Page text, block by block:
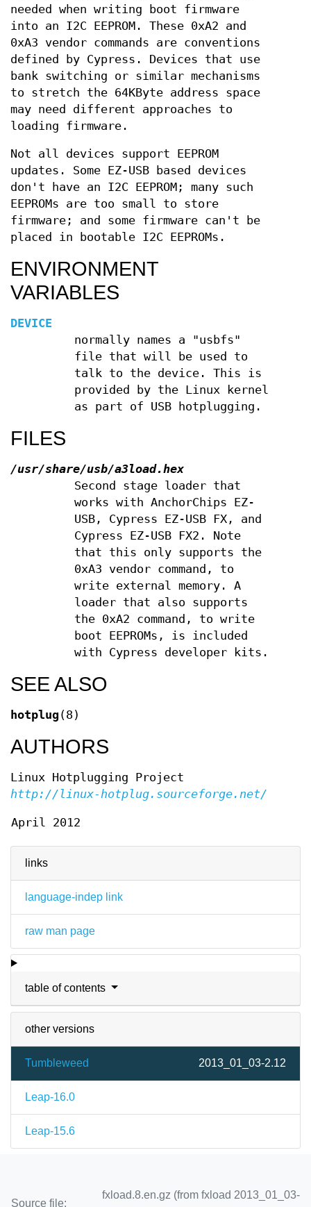
links
language-indep link
raw man page
table of contents
other versions
Tumbleweed 2013_01_03-2.12
Leap-16.0
Leap-15.6
needed when writing boot firmware
into an I2C EEPROM. These 0xA2 and
0xA3 vendor commands are conventions
defined by Cypress. Devices that use
bank switching or similar mechanisms
to stretch the 64KByte address space
may need different approaches to
loading firmware.
Not all devices support EEPROM
updates. Some EZ-USB based devices
don't have an I2C EEPROM; many such
EEPROMs are too small to store
firmware; and some firmware can't be
placed in bootable I2C EEPROMs.
ENVIRONMENT
VARIABLES
DEVICE
normally names a "usbfs"
file that will be used to
talk to the device. This is
provided by the Linux kernel
as part of USB hotplugging.
FILES
/usr/share/usb/a3load.hex
Second stage loader that
works with AnchorChips EZ-
USB, Cypress EZ-USB FX, and
Cypress EZ-USB FX2. Note
that this only supports the
0xA3 vendor command, to
write external memory. A
loader that also supports
the 0xA2 command, to write
boot EEPROMs, is included
with Cypress developer kits.
SEE ALSO
hotplug(8)
AUTHORS
Linux Hotplugging Project
http://linux-hotplug.sourceforge.net/
April 2012
Source file:
fxload.8.en.gz (from fxload 2013_01_03-